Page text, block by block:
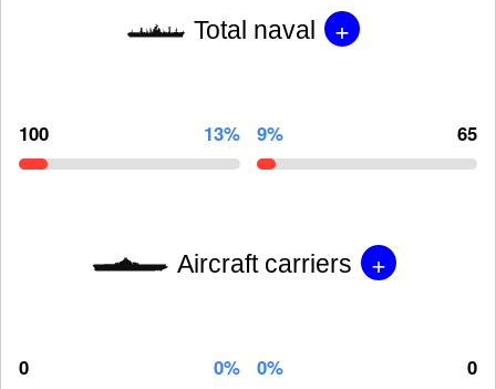
Total naval +
100 13% 9% 65
Aircraft carriers +
0 0% 0% 0